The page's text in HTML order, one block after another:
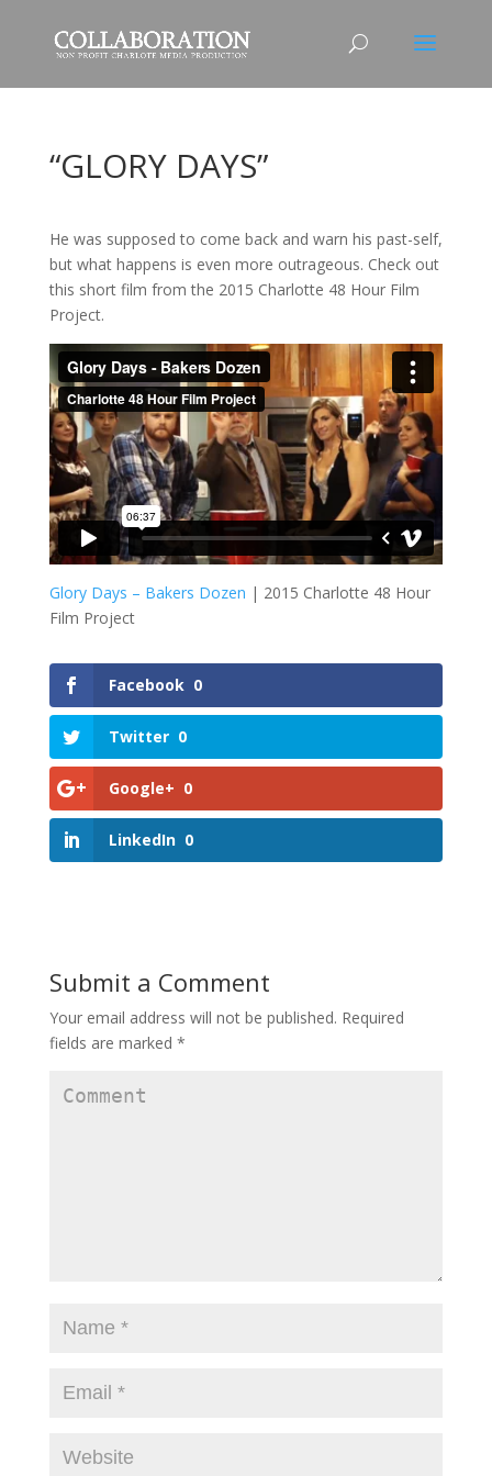
“GLORY DAYS”
He was supposed to come back and warn his past-self,
but what happens is even more outrageous. Check out
this short film from the 2015 Charlotte 48 Hour Film
Project.
Glory Days – Bakers Dozen | 2015 Charlotte 48 Hour
Film Project
Facebook 0
Twitter 0
Google+ 0
LinkedIn 0
Submit a Comment
Your email address will not be published. Required
fields are marked *